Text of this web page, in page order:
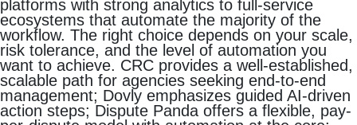
platforms with strong analytics to full-service
ecosystems that automate the majority of the
workflow. The right choice depends on your scale,
risk tolerance, and the level of automation you
want to achieve. CRC provides a well-established,
scalable path for agencies seeking end-to-end
management; Dovly emphasizes guided AI-driven
action steps; Dispute Panda offers a flexible, pay-